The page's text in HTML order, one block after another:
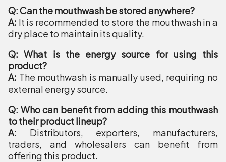
Q: Can the mouthwash be stored anywhere?
A: It is recommended to store the mouthwash in a
dry place to maintain its quality.
Q: What is the energy source for using this
product?
A: The mouthwash is manually used, requiring no
external energy source.
Q: Who can benefit from adding this mouthwash
to their product lineup?
A: Distributors, exporters, manufacturers,
traders, and wholesalers can benefit from
offering this product.